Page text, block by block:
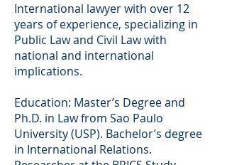
International lawyer with over 12
years of experience, specializing in
Public Law and Civil Law with
national and international
implications.
Education: Master’s Degree and
Ph.D. in Law from Sao Paulo
University (USP). Bachelor’s degree
in International Relations.